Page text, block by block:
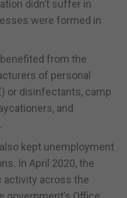
didn’t suffer in
were formed in
from the
of personal
or disinfectants, camp
and
kept unemployment
In April 2020, the
across the